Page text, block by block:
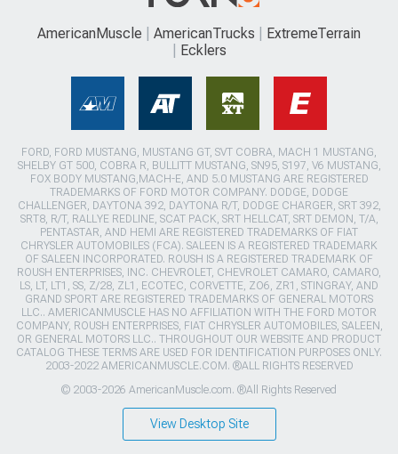
AmericanMuscle AmericanTrucks
ExtremeTerrain
Ecklers
FORD, FORD MUSTANG, MUSTANG GT, SVT COBRA, MACH 1 MUSTANG,
SHELBY GT 500, COBRA R, BULLITT MUSTANG, SN95, S197, V6 MUSTANG,
FOX BODY MUSTANG,MACH-E, AND 5.0 MUSTANG ARE REGISTERED
TRADEMARKS OF FORD MOTOR COMPANY. DODGE, DODGE
CHALLENGER, DAYTONA 392, DAYTONA R/T, DODGE CHARGER, SRT 392,
SRT8, R/T, RALLYE REDLINE, SCAT PACK, SRT HELLCAT, SRT DEMON, T/A,
PENTASTAR, AND HEMI ARE REGISTERED TRADEMARKS OF FIAT
CHRYSLER AUTOMOBILES (FCA). SALEEN IS A REGISTERED TRADEMARK
OF SALEEN INCORPORATED. ROUSH IS A REGISTERED TRADEMARK OF
ROUSH ENTERPRISES, INC. CHEVROLET, CHEVROLET CAMARO, CAMARO,
LS, LT, LT1, SS, Z/28, ZL1, ECOTEC, CORVETTE, ZO6, ZR1, STINGRAY, AND
GRAND SPORT ARE REGISTERED TRADEMARKS OF GENERAL MOTORS
LLC.. AMERICANMUSCLE HAS NO AFFILIATION WITH THE FORD MOTOR
COMPANY, ROUSH ENTERPRISES, FIAT CHRYSLER AUTOMOBILES, SALEEN,
OR GENERAL MOTORS LLC.. THROUGHOUT OUR WEBSITE AND PRODUCT
CATALOG THESE TERMS ARE USED FOR IDENTIFICATION PURPOSES ONLY.
2003-2022 AMERICANMUSCLE.COM. ®ALL RIGHTS RESERVED
© 2003-2026 AmericanMuscle.com. ®All Rights Reserved
View Desktop Site